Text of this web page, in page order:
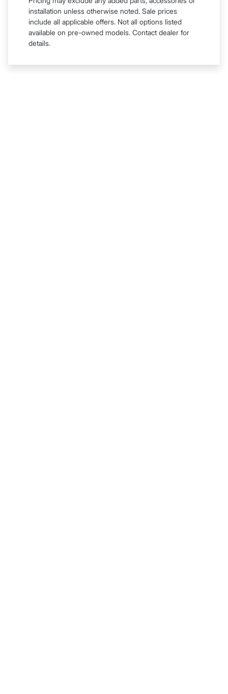
installation unless otherwise noted. Sale prices
include all applicable offers. Not all options listed
available on pre-owned models. Contact dealer for
details.